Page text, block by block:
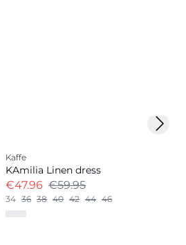
Linen Blend
Kaffe
KAmilia Linen dress
€47.96 €59.95
34 36 38 40 42 44 46
Next